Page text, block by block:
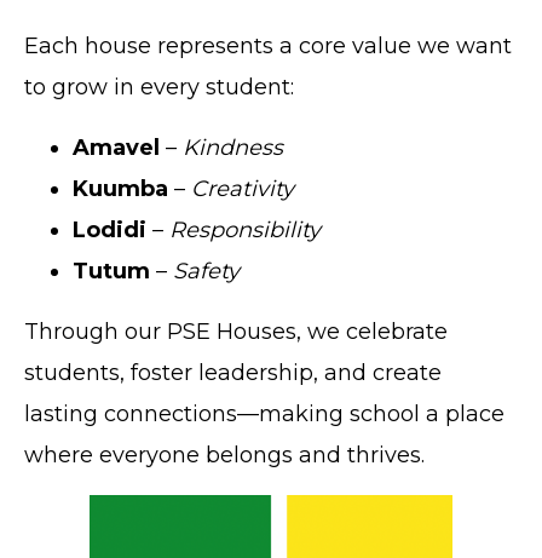
Each house represents a core value we want
to grow in every student:
Amavel – Kindness
Kuumba – Creativity
Lodidi – Responsibility
Tutum – Safety
Through our PSE Houses, we celebrate
students, foster leadership, and create
lasting connections—making school a place
where everyone belongs and thrives.